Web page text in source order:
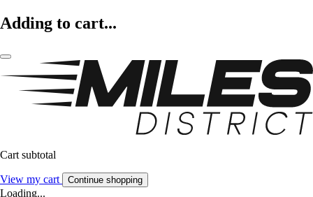
Adding to cart...
Cart subtotal
View my cart Continue shopping
Loading...